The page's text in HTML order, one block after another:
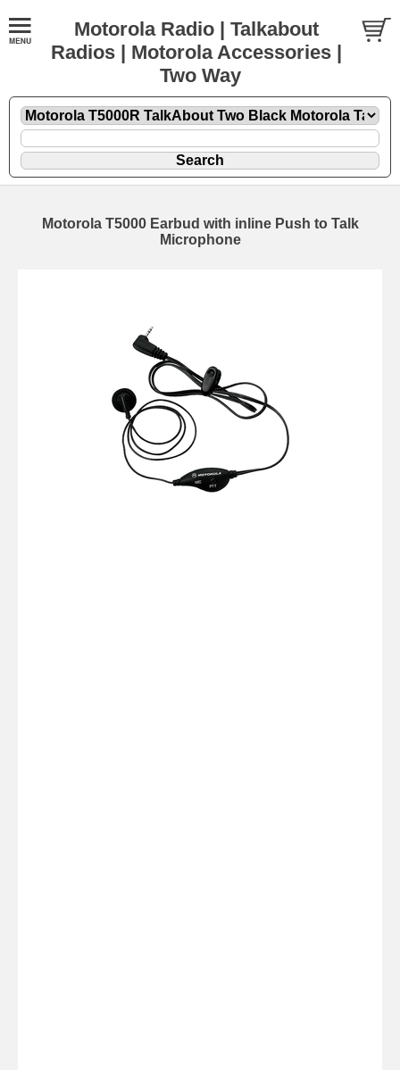
Motorola Radio | Talkabout
Radios | Motorola Accessories |
Two Way
Motorola T5000 Earbud with inline Push to Talk
Microphone